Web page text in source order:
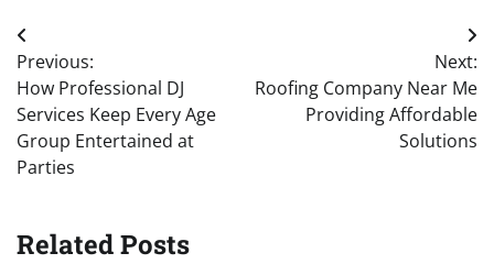
Post
navigation
Previous:
How Professional DJ
Services Keep Every Age
Group Entertained at
Parties
Next:
Roofing Company Near Me
Providing Affordable
Solutions
Related Posts